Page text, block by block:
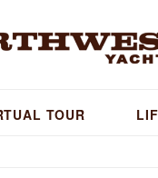
TOUR